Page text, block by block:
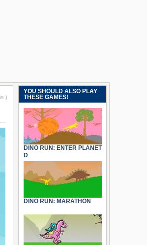
)
YOU SHOULD ALSO PLAY
THESE GAMES!
DINO RUN: ENTER PLANET
D
DINO RUN: MARATHON